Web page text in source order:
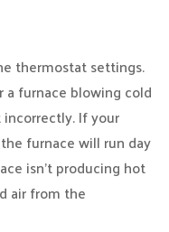
thermostat settings.
furnace blowing cold
If your
furnace will run day
isn’t producing hot
air from the